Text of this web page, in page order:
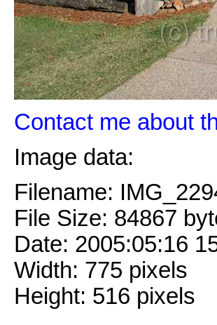
Contact me about
Image data:
Filename:
File Size: 84867
Date: 2005:05:16
Width: 775 pixels
Height: 516 pixels